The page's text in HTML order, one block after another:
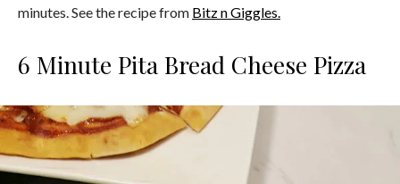
minutes. See the recipe from Bitz n Giggles.
6 Minute Pita Bread Cheese Pizza